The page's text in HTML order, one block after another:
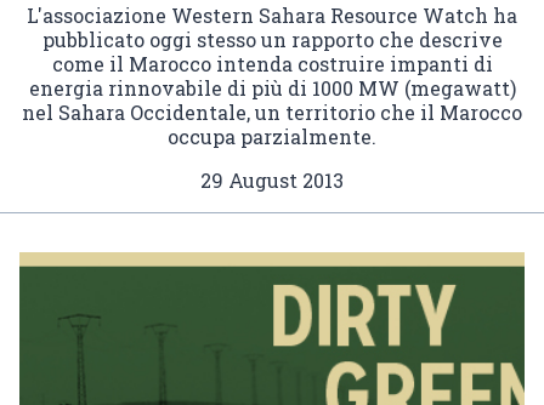
L'associazione Western Sahara Resource Watch ha
pubblicato oggi stesso un rapporto che descrive
come il Marocco intenda costruire impanti di
energia rinnovabile di più di 1000 MW (megawatt)
nel Sahara Occidentale, un territorio che il Marocco
occupa parzialmente.
29 August 2013